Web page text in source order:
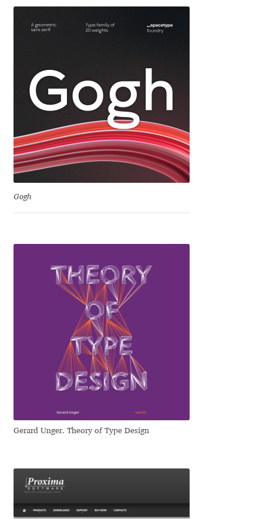
Dave Rowland
David Jonathan Ross
Denis A Serikov
Denis Espinoza
Denis Ignatov
Denis Serebryakov
Denis Sherbak
Diego Aravena Silo
Dmitri Zdorov
Dmitriy A. Horoshkin
Dmitry Barsukov
Dmitry Rastvortsev
Gogh
Gerard Unger. Theory of Type Design